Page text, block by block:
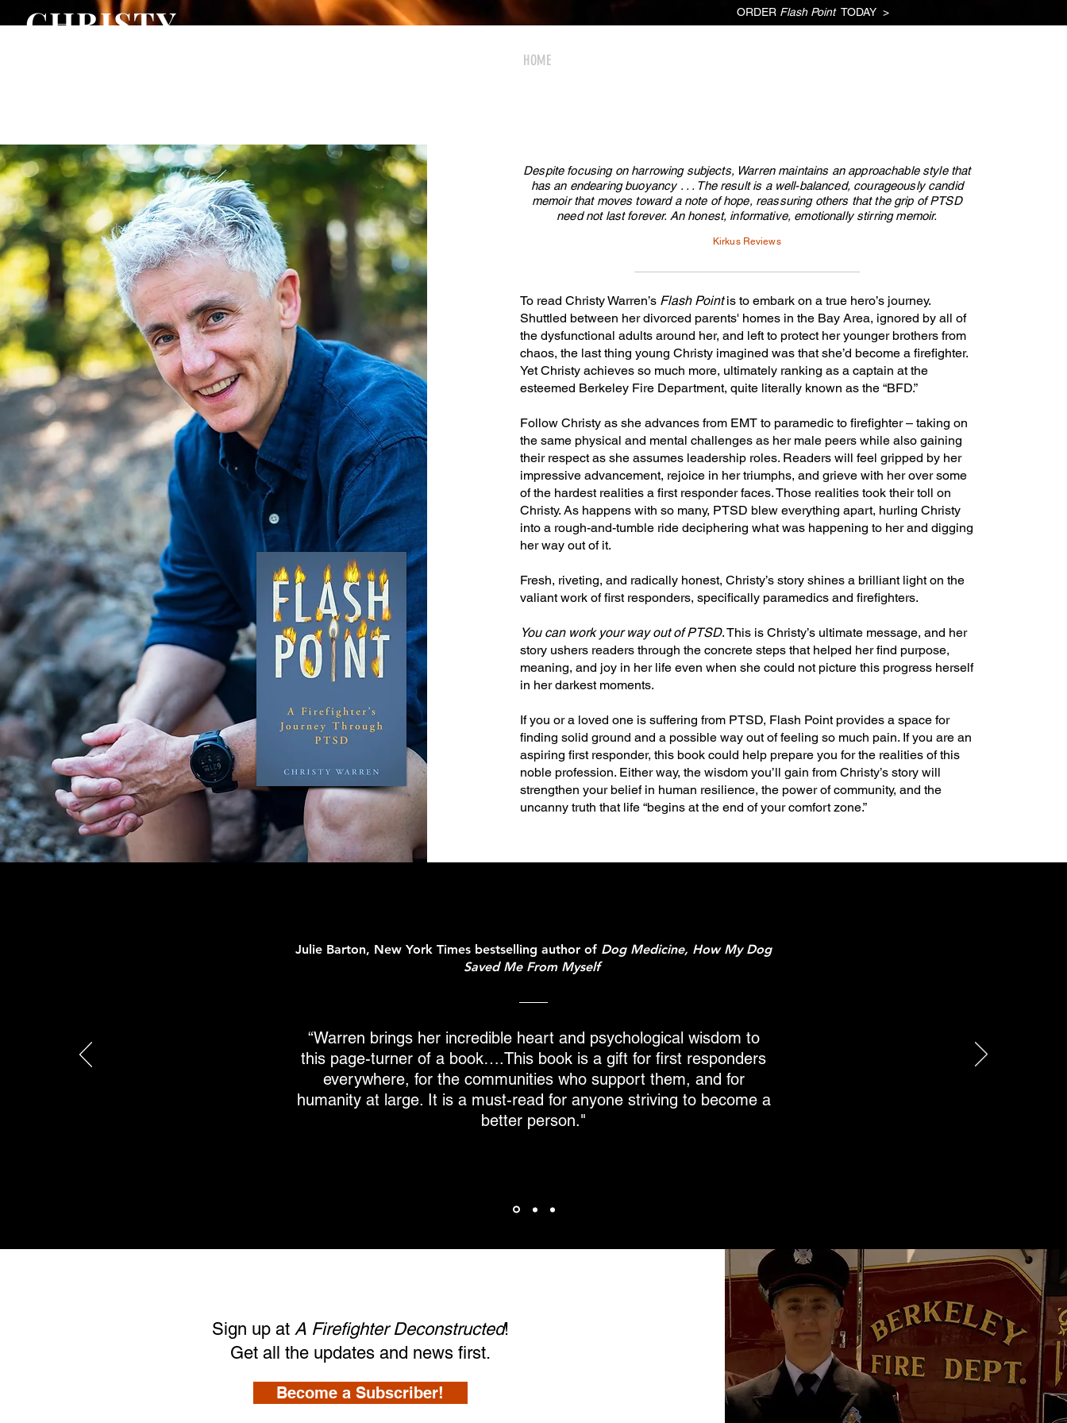
CHRISTY
ORDER Flash Point TODAY >
HOME
Despite focusing on harrowing subjects, Warren maintains an approachable style that
has an endearing buoyancy . . . The result is a well-balanced, courageously candid
memoir that moves toward a note of hope, reassuring others that the grip of PTSD
need not last forever. An honest, informative, emotionally stirring memoir.
Kirkus Reviews
To read Christy Warren’s Flash Pointis to embark on a true hero’s journey.
Shuttled between her divorced parents' homes in the Bay Area, ignored by all of
the dysfunctional adults around her, and left to protect her younger brothers from
chaos, the last thing young Christy imagined was that she’d become a firefighter.
Yet Christy achieves so much more, ultimately ranking as a captain at the
esteemed Berkeley Fire Department, quite literally known as the “BFD.”
Follow Christy as she advances from EMT to paramedic to firefighter – taking on
the same physical and mental challenges as her male peers while also gaining
their respect as she assumes leadership roles. Readers will feel gripped by her
impressive advancement, rejoice in her triumphs, and grieve with her over some
of the hardest realities a first responder faces. Those realities took their toll on
Christy. As happens with so many, PTSD blew everything apart, hurling Christy
into a rough-and-tumble ride deciphering what was happening to her and digging
her way out of it.
Fresh, riveting, and radically honest, Christy’s story shines a brilliant light on the
valiant work of first responders, specifically paramedics and firefighters.
You can work your way out of PTSD. This is Christy’s ultimate message, and her
story ushers readers through the concrete steps that helped her find purpose,
meaning, and joy in her life even when she could not picture this progress herself
in her darkest moments.
If you or a loved one is suffering from PTSD, Flash Point provides a space for
finding solid ground and a possible way out of feeling so much pain. If you are an
aspiring first responder, this book could help prepare you for the realities of this
noble profession. Either way, the wisdom you’ll gain from Christy’s story will
strengthen your belief in human resilience, the power of community, and the
uncanny truth that life “begins at the end of your comfort zone.”
Julie Barton, New York Times bestselling author of Dog Medicine, How My Dog
Saved Me From Myself
“Warren brings her incredible heart and psychological wisdom to
this page-turner of a book….This book is a gift for first responders
everywhere, for the communities who support them, and for
humanity at large. It is a must-read for anyone striving to become a
better person."
Sign up at A Firefighter Deconstructed!
Get all the updates and news first.
Become a Subscriber!